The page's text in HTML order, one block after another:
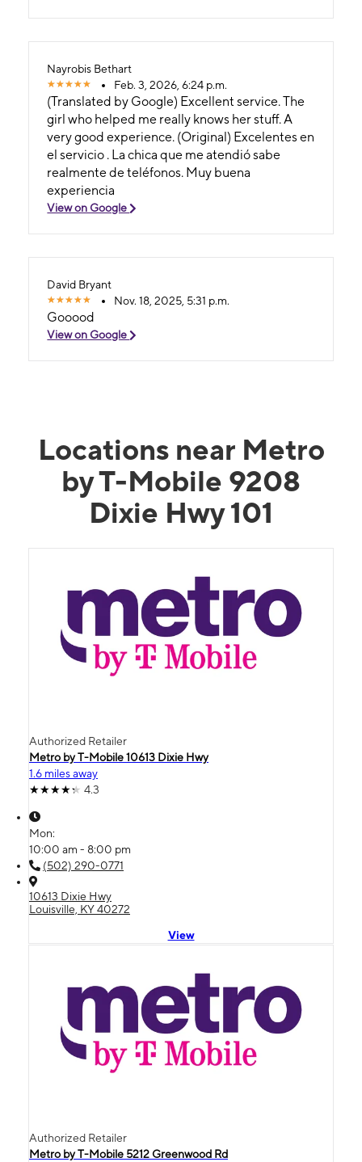
Nayrobis Bethart
Feb. 3, 2026, 6:24 p.m.
(Translated by Google) Excellent service. The
girl who helped me really knows her stuff. A
very good experience. (Original) Excelentes en
el servicio . La chica que me atendió sabe
realmente de teléfonos. Muy buena
experiencia
View on Google
David Bryant
Nov. 18, 2025, 5:31 p.m.
Gooood
View on Google
Locations near Metro
by T-Mobile 9208
Dixie Hwy 101
Authorized Retailer
Metro by T-Mobile 10613 Dixie Hwy
1.6 miles away
4.3
Mon:
10:00 am - 8:00 pm
(502) 290-0771
10613 Dixie Hwy
Louisville, KY 40272
View
Authorized Retailer
Metro by T-Mobile 5212 Greenwood Rd